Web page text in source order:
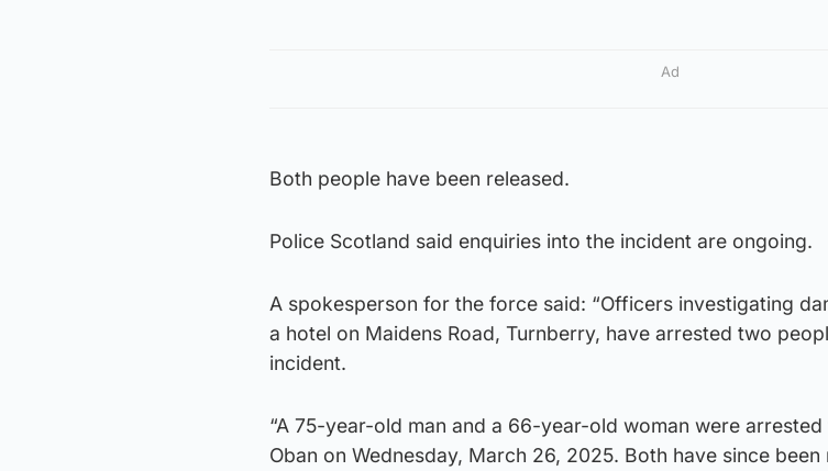
Ad
Both people have been released.
Police Scotland said enquiries into the incident are ongoing.
A spokesperson for the force said: “Officers investigating
a hotel on Maidens Road, Turnberry, have arrested two
incident.
“A 75-year-old man and a 66-year-old woman were
Oban on Wednesday, March 26, 2025. Both have since